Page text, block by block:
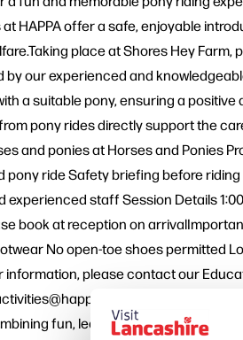
at HAPPA offer a safe, enjoyable
place at Shores Hey Farm,
by our experienced and
a suitable pony, ensuring a
pony rides directly support the
and ponies at Horses and Ponies
pony ride Safety briefing before
experienced staff Session Details
book at reception on
No open-toe shoes permitted
information, please contact our
rides are
fun, learning, and meaningful